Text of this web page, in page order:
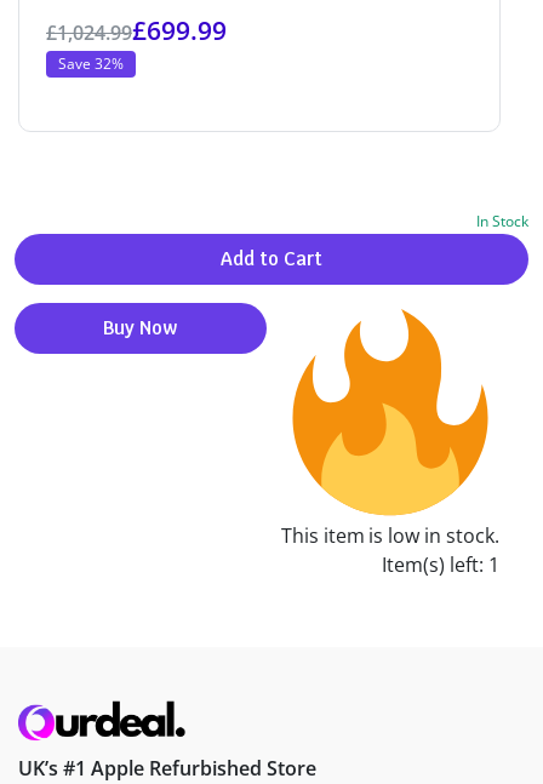
£1,024.99£699.99
Save 32%
In Stock
Add to Cart
Buy Now
This item is low in stock.
Item(s) left: 1
Alternative:
UK’s #1 Apple Refurbished Store